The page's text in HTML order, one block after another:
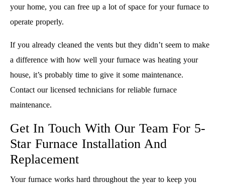
your home, you can free up a lot of space for your furnace to
operate properly.
If you already cleaned the vents but they didn’t seem to make
a difference with how well your furnace was heating your
house, it’s probably time to give it some maintenance.
Contact our licensed technicians for reliable furnace
maintenance.
Get In Touch With Our Team For 5-
Star Furnace Installation And
Replacement
Your furnace works hard throughout the year to keep you